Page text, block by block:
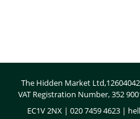
The Hidden Market
VAT Registration Number, 352
EC1V 2NX | 020 7459 4623 |